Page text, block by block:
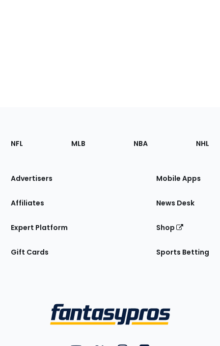
Footer
Sections
Site
NFL MLB NBA NHL
Advertisers
Affiliates
Expert Platform
Gift Cards
Mobile Apps
News Desk
Shop
Sports Betting